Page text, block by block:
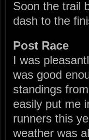
Soon the trail
dash to the
Post Race
I was
was good
standings
easily put me
runners this
weather was